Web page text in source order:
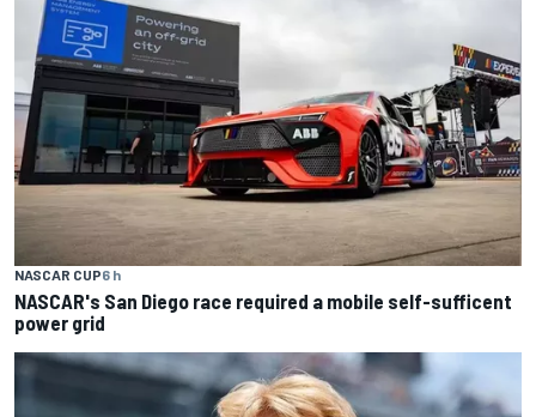
NASCAR CUP6 h
NASCAR's San Diego race required a mobile self-sufficent
power grid